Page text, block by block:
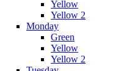
Yellow
Yellow 2
Monday
Green
Yellow
Yellow 2